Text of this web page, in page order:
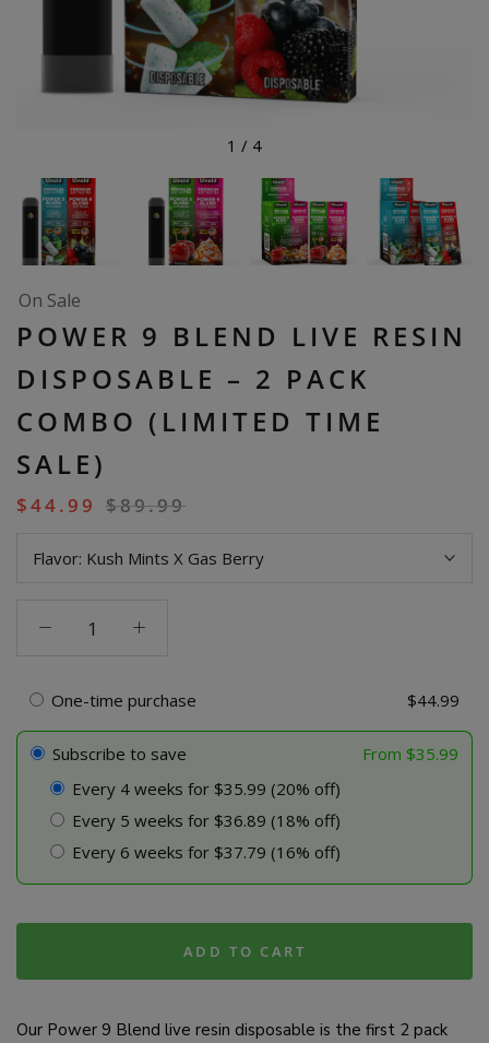
1 / 4
On Sale
POWER 9 BLEND LIVE RESIN
DISPOSABLE – 2 PACK
COMBO (LIMITED TIME
SALE)
$44.99 $89.99
Flavor: Kush Mints X Gas Berry
Live
Disposable
Combo
(Limited
Sale)
One-time purchase $44.99
Subscribe to save From $35.99
Every 4 weeks for $35.99 (20% off)
Every 5 weeks for $36.89 (18% off)
Every 6 weeks for $37.79 (16% off)
ADD TO CART
Our Power 9 Blend live resin disposable is the first 2 pack